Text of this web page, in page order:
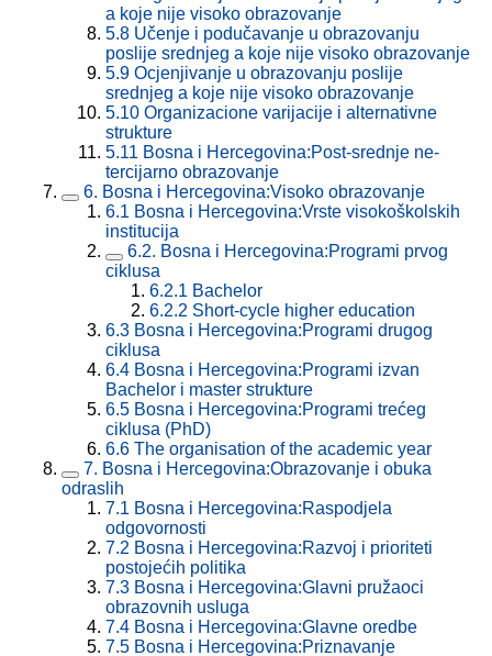
a koje nije visoko obrazovanje
5.8 Učenje i podučavanje u obrazovanju
poslije srednjeg a koje nije visoko obrazovanje
5.9 Ocjenjivanje u obrazovanju poslije
srednjeg a koje nije visoko obrazovanje
5.10 Organizacione varijacije i alternativne
strukture
5.11 Bosna i Hercegovina:Post-srednje ne-
tercijarno obrazovanje
6. Bosna i Hercegovina:Visoko obrazovanje
6.1 Bosna i Hercegovina:Vrste visokoškolskih
institucija
6.2. Bosna i Hercegovina:Programi prvog
ciklusa
6.2.1 Bachelor
6.2.2 Short-cycle higher education
6.3 Bosna i Hercegovina:Programi drugog
ciklusa
6.4 Bosna i Hercegovina:Programi izvan
Bachelor i master strukture
6.5 Bosna i Hercegovina:Programi trećeg
ciklusa (PhD)
6.6 The organisation of the academic year
7. Bosna i Hercegovina:Obrazovanje i obuka
odraslih
7.1 Bosna i Hercegovina:Raspodjela
odgovornosti
7.2 Bosna i Hercegovina:Razvoj i prioriteti
postojećih politika
7.3 Bosna i Hercegovina:Glavni pružaoci
obrazovnih usluga
7.4 Bosna i Hercegovina:Glavne oredbe
7.5 Bosna i Hercegovina:Priznavanje